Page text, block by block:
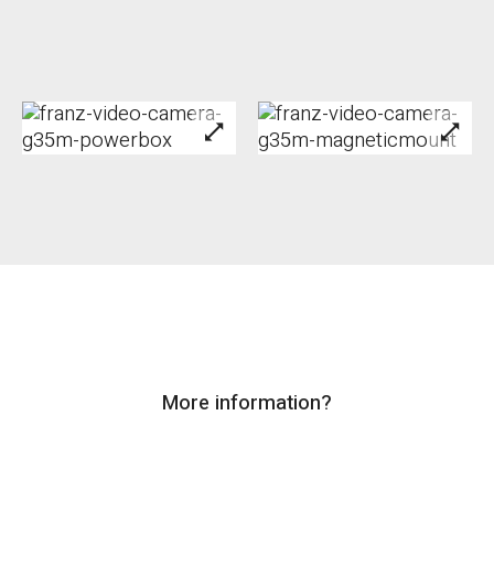
More information?